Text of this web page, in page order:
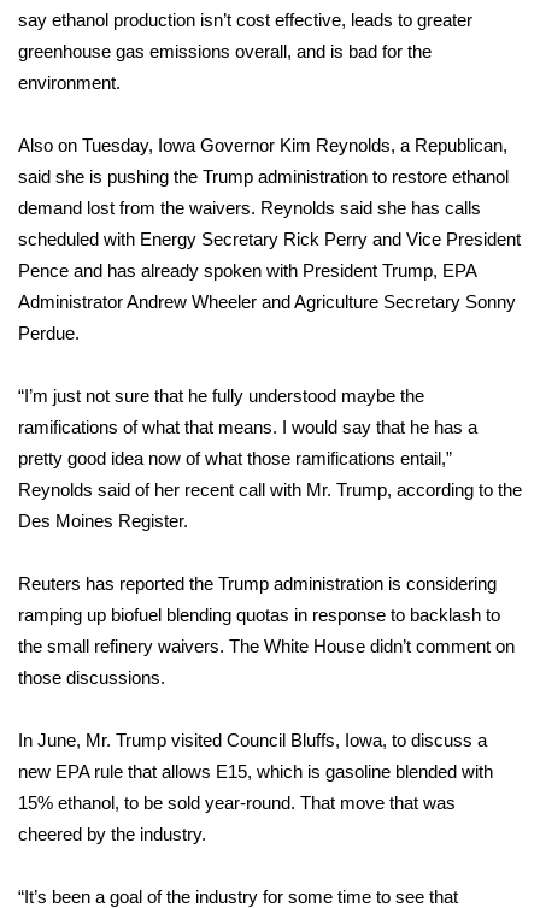
Home and Garden 2026
WCBI Cares
WCBI CONNECT
WCBI Senior Expo 2025
Job Fair 2025
Senior Spotlight 2026
Local Events
Obituaries
Pets Without Partners
Big Deals
WCBI Medical Expert
Hosford Legal Line
say ethanol production isn’t cost effective, leads to greater
greenhouse gas emissions overall, and is bad for the
environment.
Also on Tuesday, Iowa Governor Kim Reynolds, a Republican,
said she is pushing the Trump administration to restore ethanol
demand lost from the waivers. Reynolds said she has calls
scheduled with Energy Secretary Rick Perry and Vice President
Pence and has already spoken with President Trump, EPA
Administrator Andrew Wheeler and Agriculture Secretary Sonny
Perdue.
“I’m just not sure that he fully understood maybe the
ramifications of what that means. I would say that he has a
pretty good idea now of what those ramifications entail,”
Reynolds said of her recent call with Mr. Trump, according to the
Des Moines Register.
Reuters has reported the Trump administration is considering
ramping up biofuel blending quotas in response to backlash to
the small refinery waivers. The White House didn’t comment on
those discussions.
In June, Mr. Trump visited Council Bluffs, Iowa, to discuss a
new EPA rule that allows E15, which is gasoline blended with
15% ethanol, to be sold year-round. That move that was
cheered by the industry.
“It’s been a goal of the industry for some time to see that